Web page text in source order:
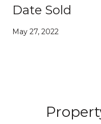
Date Sold
May 27, 2022